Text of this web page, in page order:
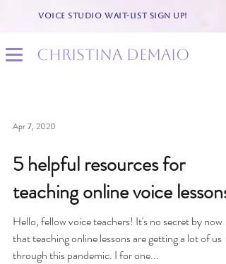
VOICE STUDIO WAIT-LIST SIGN UP!
christina demaio
Apr 7, 2020
5 helpful resources for
teaching online voice lessons
Hello, fellow voice teachers! It's no secret by now
that teaching online lessons are getting a lot of us
through this pandemic. I for one...